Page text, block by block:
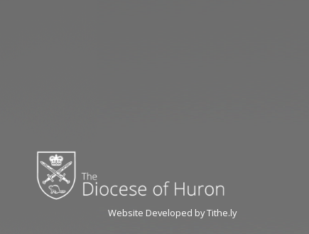
Website Developed by Tithe.ly